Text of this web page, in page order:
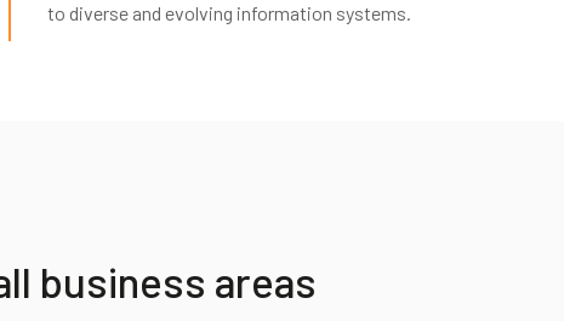
to diverse and evolving information systems.
business areas